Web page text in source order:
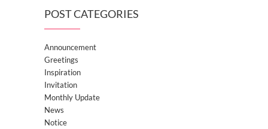
POST CATEGORIES
Announcement
Greetings
Inspiration
Invitation
Monthly Update
News
Notice